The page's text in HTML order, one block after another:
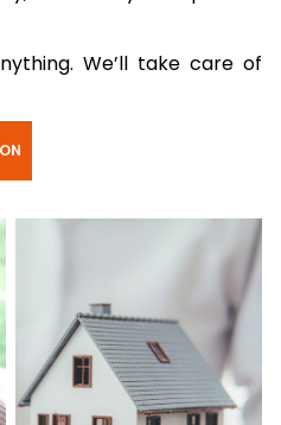
We’ll take care of